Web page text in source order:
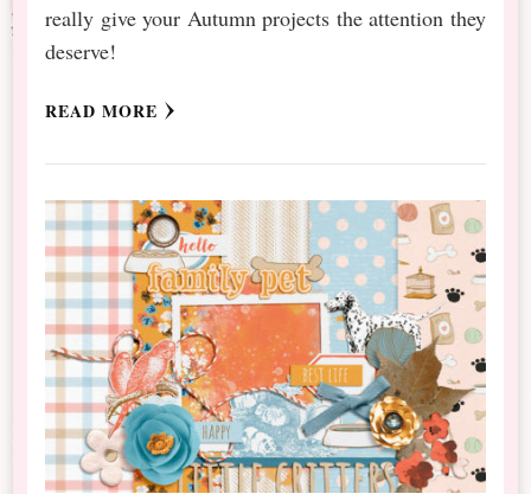
really give your Autumn projects the attention they
deserve!
READ MORE